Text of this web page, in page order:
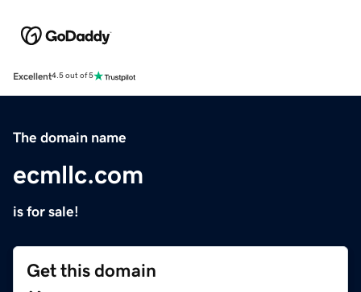
Excellent4.5 out of 5
The domain name
ecmllc.com
is for sale!
Get this domain